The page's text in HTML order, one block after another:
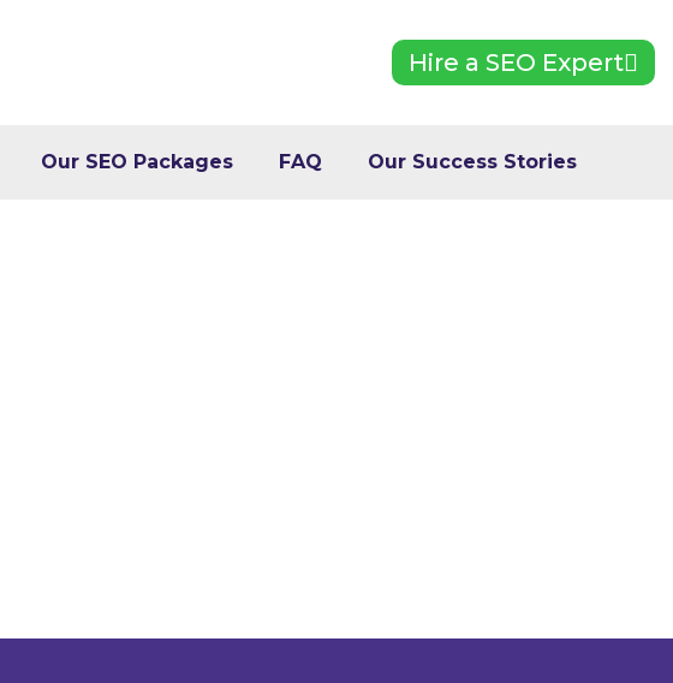
Hire a SEO Expert
Our SEO Packages FAQ Our Success Stories